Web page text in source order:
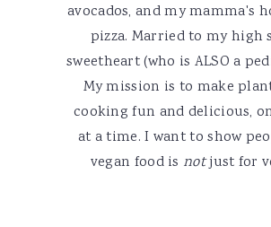
avocados, and my mamma's
pizza. Married to my high
sweetheart (who is ALSO a
My mission is to make
cooking fun and delicious,
at a time. I want to show
vegan food is notjust for